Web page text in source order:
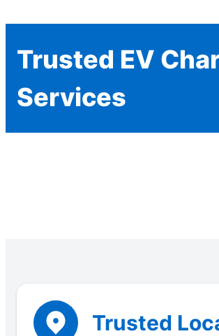
Trusted EV
Services
Trusted